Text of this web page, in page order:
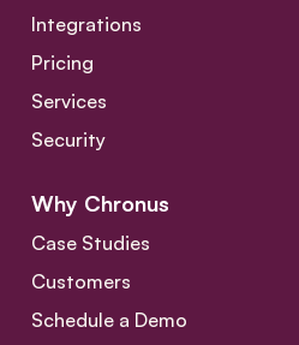
Integrations
Pricing
Services
Security
Why Chronus
Case Studies
Customers
Schedule a Demo